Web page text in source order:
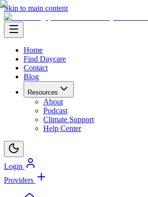
Skip to main content
Home
Find Daycare
Contact
Blog
Resources
About
Podcast
Climate Support
Help Center
Login
Providers